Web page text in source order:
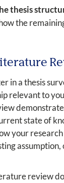
thesis
the
in a thesis
relevant to
state of
your research
review